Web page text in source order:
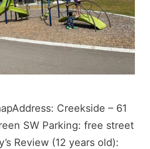
Creekside – 61
SW Parking: free street
Review (12 years old):